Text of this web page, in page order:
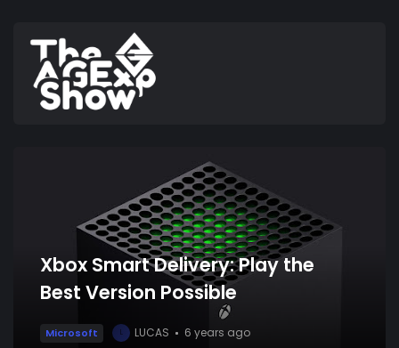
Xbox Smart Delivery: Play the
Best Version Possible
Microsoft L LUCAS 6 years ago